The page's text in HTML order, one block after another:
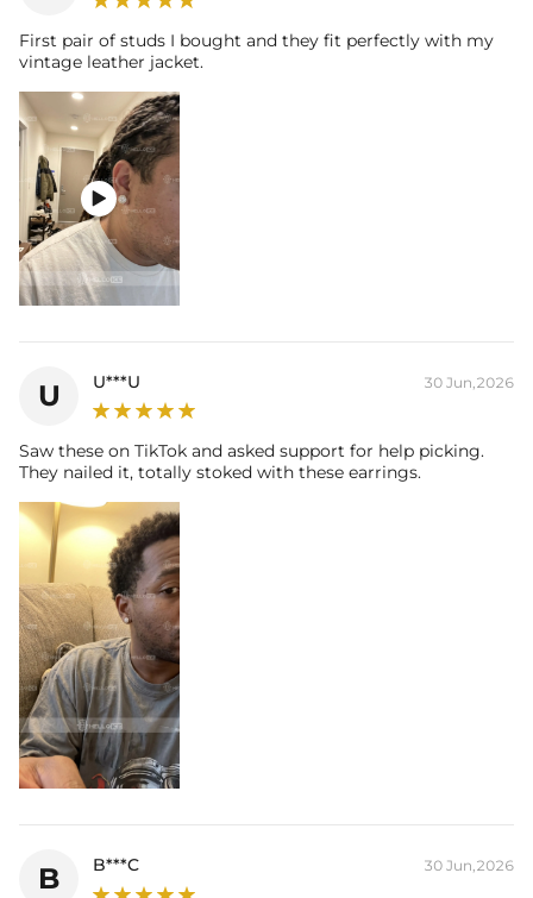
First pair of studs I bought and they fit perfectly with my
vintage leather jacket.

U U***U 30 Jun,2026
Saw these on TikTok and asked support for help picking.
They nailed it, totally stoked with these earrings.
B B***C 30 Jun,2026